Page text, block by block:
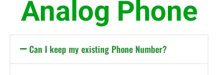
Analog Phone
Can I keep my existing Phone Number?